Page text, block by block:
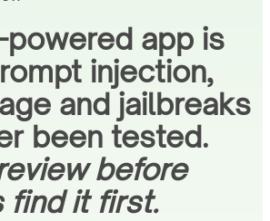
powered app is
injection,
and jailbreaks
been tested.
before
find it first.